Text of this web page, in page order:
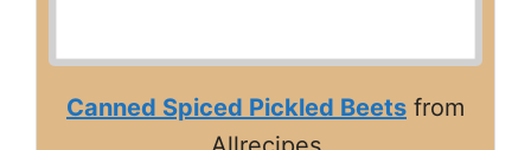
Canned Spiced Pickled Beets from